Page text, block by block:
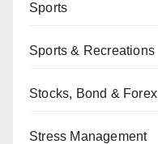
Sports
Sports & Recreations
Stocks, Bond & Forex
Stress Management